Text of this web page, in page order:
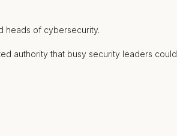
heads of cybersecurity.
authority that busy security leaders could